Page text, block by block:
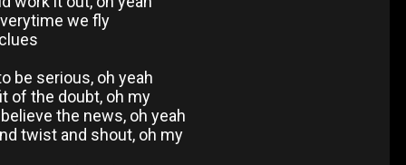
we fly
be serious, oh yeah
of the doubt, oh my
the news, oh yeah
twist and shout, oh my